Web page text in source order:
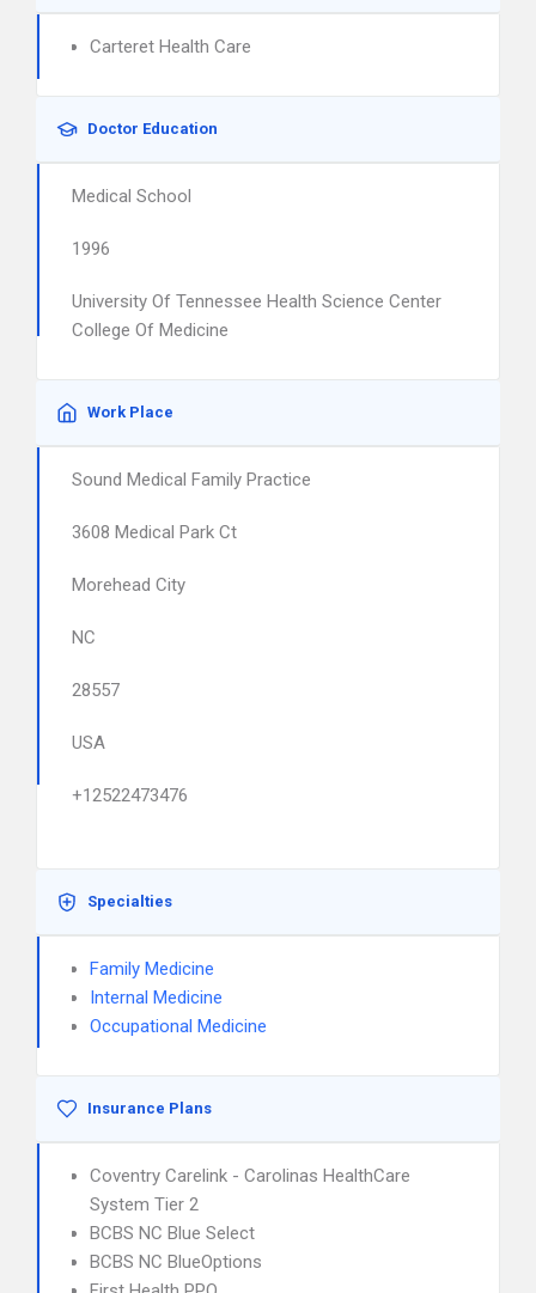
Carteret Health Care
Doctor Education
Medical School
1996
University Of Tennessee Health Science Center
College Of Medicine
Work Place
Sound Medical Family Practice
3608 Medical Park Ct
Morehead City
NC
28557
USA
+12522473476
Specialties
Family Medicine
Internal Medicine
Occupational Medicine
Insurance Plans
Coventry Carelink - Carolinas HealthCare
System Tier 2
BCBS NC Blue Select
BCBS NC BlueOptions